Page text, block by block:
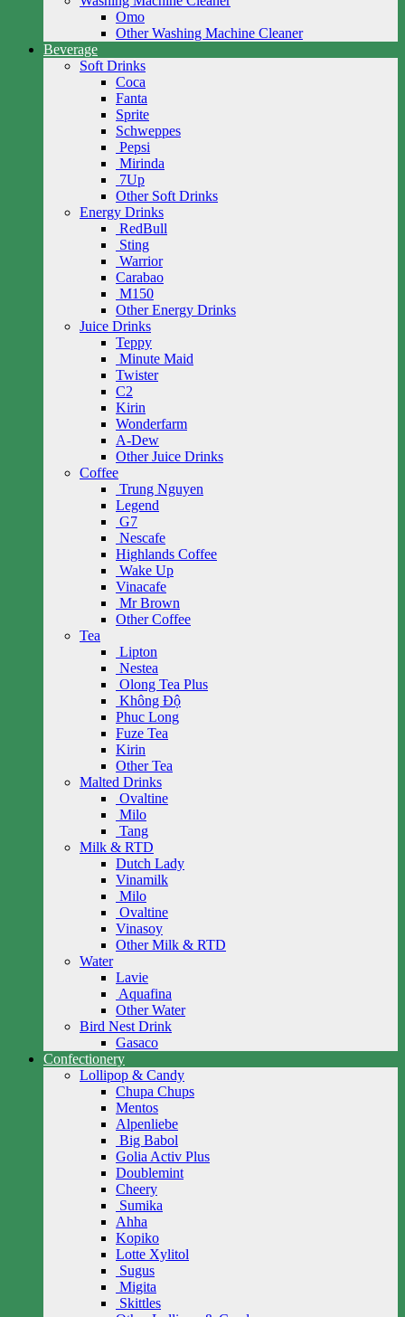
Omo
Other Washing Machine Cleaner
Beverage
Soft Drinks
Coca
Fanta
Sprite
Schweppes
Pepsi
Mirinda
7Up
Other Soft Drinks
Energy Drinks
RedBull
Sting
Warrior
Carabao
M150
Other Energy Drinks
Juice Drinks
Teppy
Minute Maid
Twister
C2
Kirin
Wonderfarm
A-Dew
Other Juice Drinks
Coffee
Trung Nguyen
Legend
G7
Nescafe
Highlands Coffee
Wake Up
Vinacafe
Mr Brown
Other Coffee
Tea
Lipton
Nestea
Olong Tea Plus
Không Độ
Phuc Long
Fuze Tea
Kirin
Other Tea
Malted Drinks
Ovaltine
Milo
Tang
Milk & RTD
Dutch Lady
Vinamilk
Milo
Ovaltine
Vinasoy
Other Milk & RTD
Water
Lavie
Aquafina
Other Water
Bird Nest Drink
Gasaco
Confectionery
Lollipop & Candy
Chupa Chups
Mentos
Alpenliebe
Big Babol
Golia Activ Plus
Doublemint
Cheery
Sumika
Ahha
Kopiko
Lotte Xylitol
Sugus
Migita
Skittles